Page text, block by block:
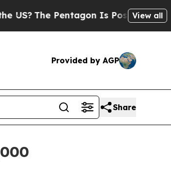
The Pentagon Is Posting Cryptic
View all
Provided by AGP
Share